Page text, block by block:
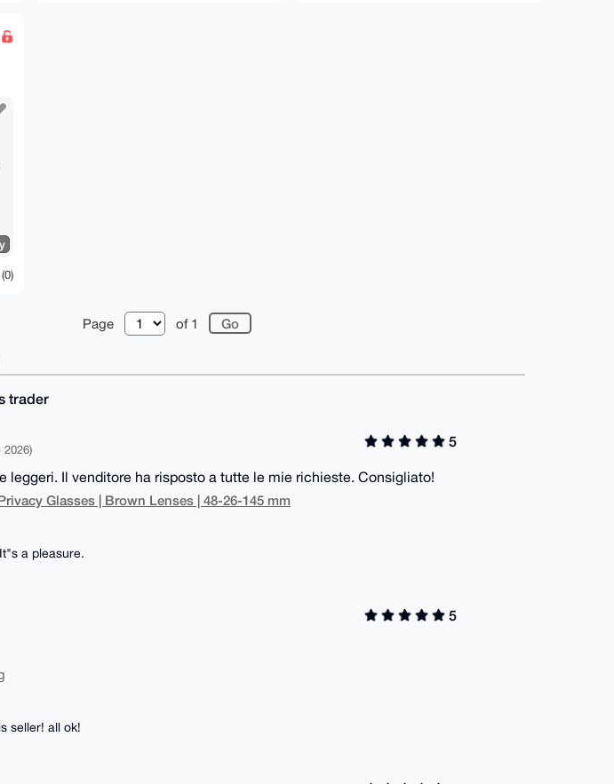
(0)
Page of 1
trader
2026)
5
leggeri. Il venditore ha risposto a tutte le mie richieste. Consigliato!
Glasses | Brown Lenses | 48-26-145 mm
a pleasure.
5
seller! all ok!